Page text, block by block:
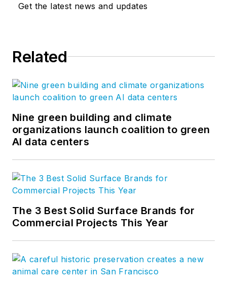
Get the latest news and updates
Related
Nine green building and climate
organizations launch coalition to green
AI data centers
The 3 Best Solid Surface Brands for
Commercial Projects This Year